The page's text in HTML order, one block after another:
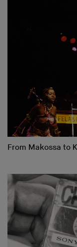
From Makossa to